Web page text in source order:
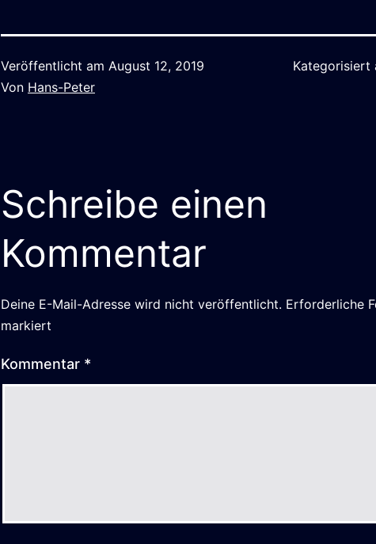
Veröffentlicht am August 12, 2019
Von Hans-Peter
Kategorisiert
Schreibe einen
Kommentar
Deine E-Mail-Adresse wird nicht veröffentlicht. Erforderliche
markiert
Kommentar *